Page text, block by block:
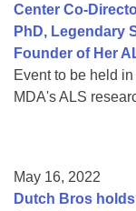
Center Co-
PhD, Legendary
Founder of Her
Event to be held
MDA's ALS
May 16, 2022
Dutch Bros